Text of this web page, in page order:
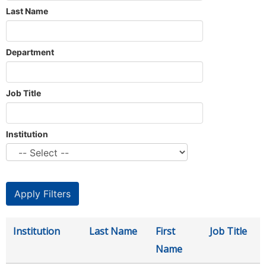
Last Name
Department
Job Title
Institution
Institution Last Name
First
Name
Job Title